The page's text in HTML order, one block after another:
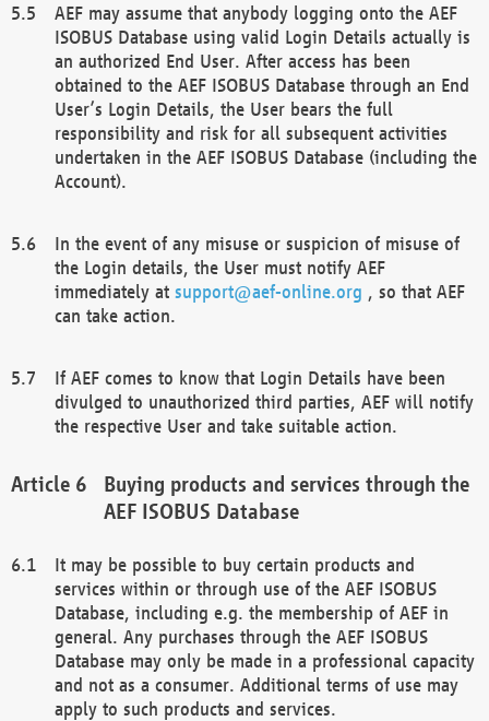
AEF may assume that anybody logging onto the AEF
ISOBUS Database using valid Login Details actually is
an authorized End User. After access has been
obtained to the AEF ISOBUS Database through an End
User’s Login Details, the User bears the full
responsibility and risk for all subsequent activities
undertaken in the AEF ISOBUS Database (including the
Account).
In the event of any misuse or suspicion of misuse of
the Login details, the User must notify AEF
immediately at support@aef-online.org , so that AEF
can take action.
If AEF comes to know that Login Details have been
divulged to unauthorized third parties, AEF will notify
the respective User and take suitable action.
Buying products and services through the
AEF ISOBUS Database
It may be possible to buy certain products and
services within or through use of the AEF ISOBUS
Database, including e.g. the membership of AEF in
general. Any purchases through the AEF ISOBUS
Database may only be made in a professional capacity
and not as a consumer. Additional terms of use may
apply to such products and services.